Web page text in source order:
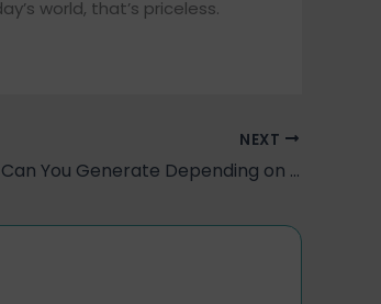
world, that’s priceless.
NEXT
How Much Solar Energy Can You Generate Depending on Where You Live?